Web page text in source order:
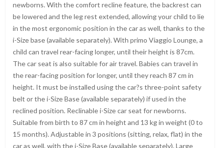
newborns. With the comfort recline feature, the backrest can
be lowered and the leg rest extended, allowing your child to lie
in the most ergonomic position in the car as well, thanks to the
i-Size base (available separately). With primo Viaggio Lounge, a
child can travel rear-facing longer, until their height is 87cm.
The car seat is also suitable for air travel. Babies can travel in
the rear-facing position for longer, until they reach 87 cm in
height. It must be installed using the car?s three-point safety
belt or the i-Size Base (available separately) if used in the
reclined position. Reclinable i-Size car seat for newborns.
Suitable from birth to 87 cm in height and 13 kg in weight (0 to
15 months). Adjustable in 3 positions (sitting, relax, flat) in the
car as well, with the i-Size Base (available separately). Large